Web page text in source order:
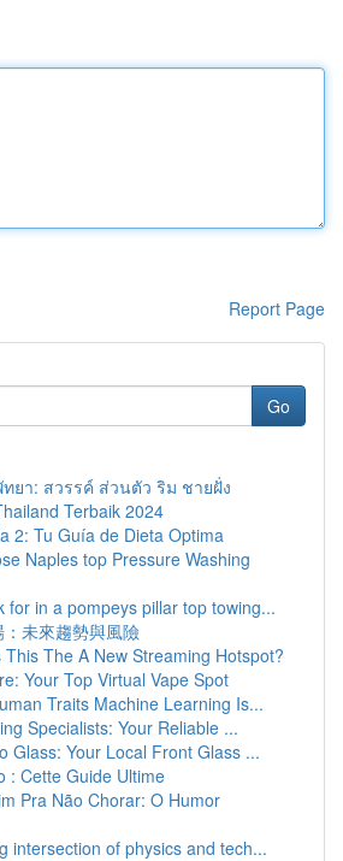
Report Page
Go
ยา: สวรรค์ ส่วนตัว ริม ชายฝั่ง
Terbaik 2024
2: Tu Guía de Dieta Optima
Naples top Pressure Washing
for in a pompeys pillar top towing...
未來趨勢與風險
This The A New Streaming Hotspot?
Your Top Virtual Vape Spot
Traits Machine Learning Is...
Specialists: Your Reliable ...
Glass: Your Local Front Glass ...
: Cette Guide Ultime
Pra Não Chorar: O Humor
intersection of physics and tech...